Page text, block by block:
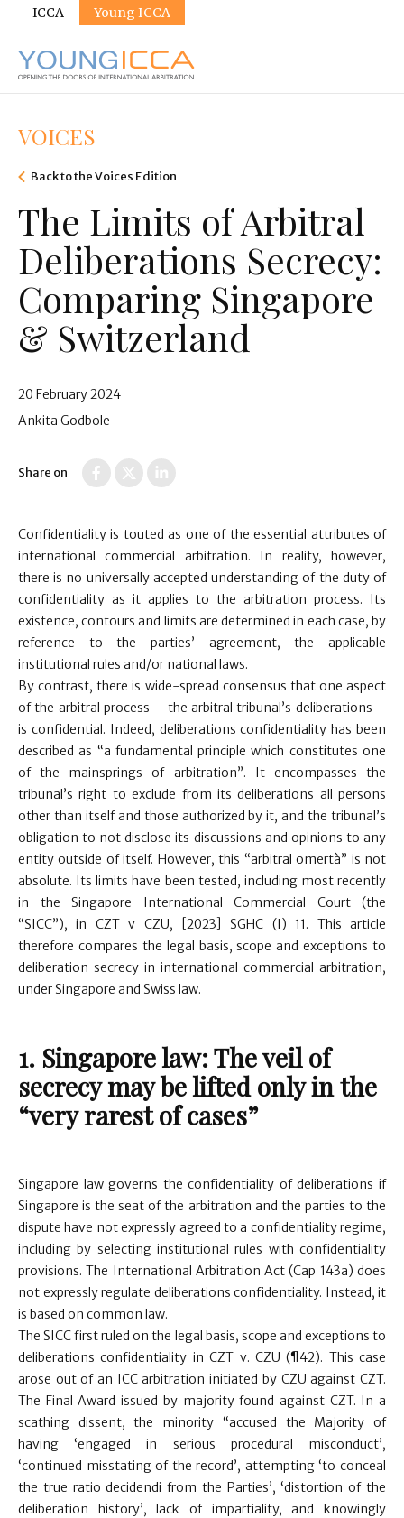
main
content
Sites
ICCA Young ICCA
VOICES
Back to the Voices Edition
The Limits of Arbitral
Deliberations Secrecy:
Comparing Singapore
& Switzerland
20 February 2024
Ankita Godbole
Share on
Confidentiality is touted as one of the essential attributes of
international commercial arbitration. In reality, however,
there is no universally accepted understanding of the duty of
confidentiality as it applies to the arbitration process. Its
existence, contours and limits are determined in each case, by
reference to the parties’ agreement, the applicable
institutional rules and/or national laws.
By contrast, there is wide-spread consensus that one aspect
of the arbitral process – the arbitral tribunal’s deliberations –
is confidential. Indeed, deliberations confidentiality has been
described as “a fundamental principle which constitutes one
of the mainsprings of arbitration”. It encompasses the
tribunal’s right to exclude from its deliberations all persons
other than itself and those authorized by it, and the tribunal’s
obligation to not disclose its discussions and opinions to any
entity outside of itself. However, this “arbitral omertà” is not
absolute. Its limits have been tested, including most recently
in the Singapore International Commercial Court (the
“SICC”), in CZT v CZU, [2023] SGHC (I) 11. This article
therefore compares the legal basis, scope and exceptions to
deliberation secrecy in international commercial arbitration,
under Singapore and Swiss law.
1. Singapore law: The veil of
secrecy may be lifted only in the
“very rarest of cases”
Singapore law governs the confidentiality of deliberations if
Singapore is the seat of the arbitration and the parties to the
dispute have not expressly agreed to a confidentiality regime,
including by selecting institutional rules with confidentiality
provisions. The International Arbitration Act (Cap 143a) does
not expressly regulate deliberations confidentiality. Instead, it
is based on common law.
The SICC first ruled on the legal basis, scope and exceptions to
deliberations confidentiality in CZT v. CZU (¶42). This case
arose out of an ICC arbitration initiated by CZU against CZT.
The Final Award issued by majority found against CZT. In a
scathing dissent, the minority “accused the Majority of
having ‘engaged in serious procedural misconduct’,
‘continued misstating of the record’, attempting ‘to conceal
the true ratio decidendi from the Parties’, ‘distortion of the
deliberation history’, lack of impartiality, and knowingly